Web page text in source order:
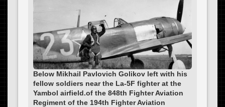
Below Mikhail Pavlovich Golikov left with his
fellow soldiers near the La-5F fighter at the
Yambol airfield.of the 848th Fighter Aviation
Regiment of the 194th Fighter Aviation